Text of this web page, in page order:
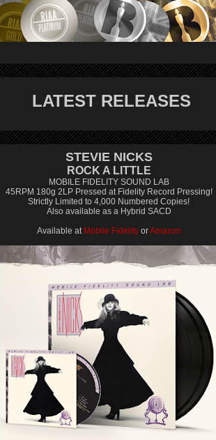
LATEST RELEASES
STEVIE NICKS
ROCK A LITTLE
MOBILE FIDELITY SOUND LAB
45RPM 180g 2LP Pressed at Fidelity Record Pressing!
Strictly Limited to 4,000 Numbered Copies!
Also available as a Hybrid SACD
Available at Mobile FidelityorAmazon